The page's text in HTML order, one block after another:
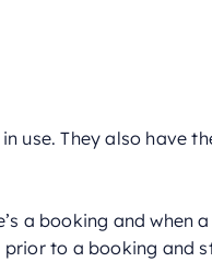
use. They also have
a booking and when
to a booking and